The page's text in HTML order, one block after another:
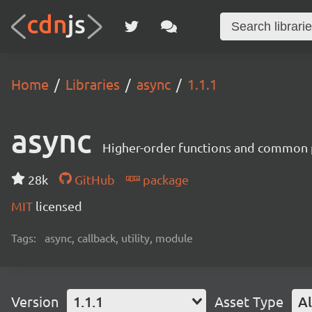
Home Libraries async 1.1.1
async Higher-order functions and
28k GitHub
package
MIT licensed
Tags: async, callback, utility, module
Version 1.1.1 Asset Type